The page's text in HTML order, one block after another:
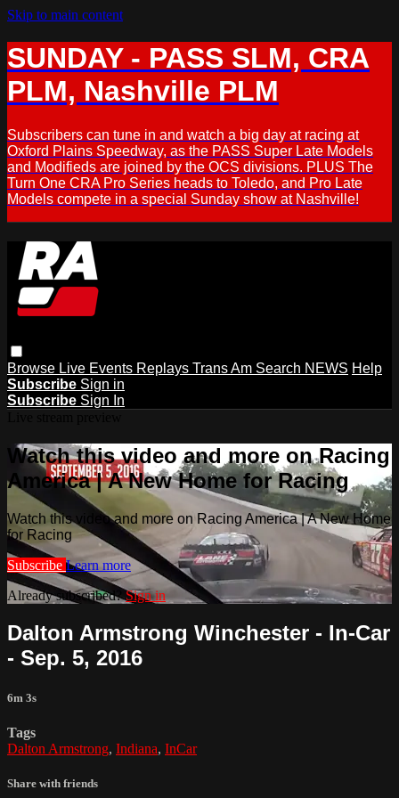
Skip to main content
SUNDAY - PASS SLM, CRA
PLM, Nashville PLM
Subscribers can tune in and watch a big day at racing at
Oxford Plains Speedway, as the PASS Super Late Models
and Modifieds are joined by the OCS divisions. PLUS The
Turn One CRA Pro Series heads to Toledo, and Pro Late
Models compete in a special Sunday show at Nashville!
Browse Live Events Replays Trans Am Search NEWS Help
Subscribe Sign in
Subscribe Sign In
Watch this video and more on Racing
America | A New Home for Racing
Watch this video and more on Racing America | A New Home
for Racing
Subscribe Learn more
Already subscribed?Sign in
Dalton Armstrong Winchester - In-Car
- Sep. 5, 2016
6m 3s
Tags
Dalton Armstrong, Indiana, InCar
Share with friends